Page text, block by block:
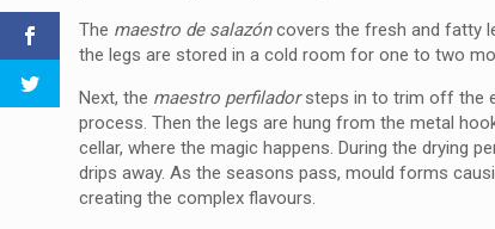
The maestro de salazóncovers the fresh and fatty
the legs are stored in a cold room for one to two
Next, the maestro perfiladorsteps in to trim off the
process. Then the legs are hung from the metal
cellar, where the magic happens. During the drying
drips away. As the seasons pass, mould forms
creating the complex flavours.